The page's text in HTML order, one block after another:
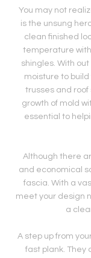
You may not
is the unsung
clean finished
temperature
shingles. With
moisture to
trusses and
growth of mold
essential to
Although there
and economical
fascia. With a
meet your design
a
A step up from
fast plank. They